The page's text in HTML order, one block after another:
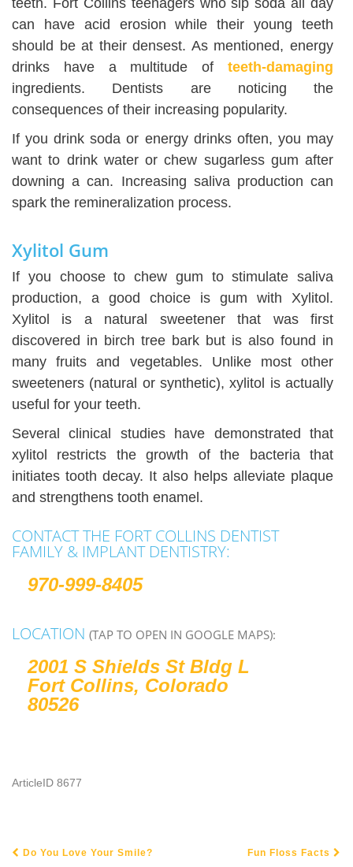
teeth. Fort Collins teenagers who sip soda all day
can have acid erosion while their young teeth
should be at their densest. As mentioned, energy
drinks have a multitude of teeth-damaging
ingredients. Dentists are noticing the
consequences of their increasing popularity.
If you drink soda or energy drinks often, you may
want to drink water or chew sugarless gum after
downing a can. Increasing saliva production can
spark the remineralization process.
Xylitol Gum
If you choose to chew gum to stimulate saliva
production, a good choice is gum with Xylitol.
Xylitol is a natural sweetener that was first
discovered in birch tree bark but is also found in
many fruits and vegetables. Unlike most other
sweeteners (natural or synthetic), xylitol is actually
useful for your teeth.
Several clinical studies have demonstrated that
xylitol restricts the growth of the bacteria that
initiates tooth decay. It also helps alleviate plaque
and strengthens tooth enamel.
CONTACT THE FORT COLLINS DENTIST
FAMILY & IMPLANT DENTISTRY:
970-999-8405
LOCATION (TAP TO OPEN IN GOOGLE MAPS):
2001 S Shields St Bldg L
Fort Collins, Colorado
80526
ArticleID 8677
Do You Love Your Smile? Fun Floss Facts